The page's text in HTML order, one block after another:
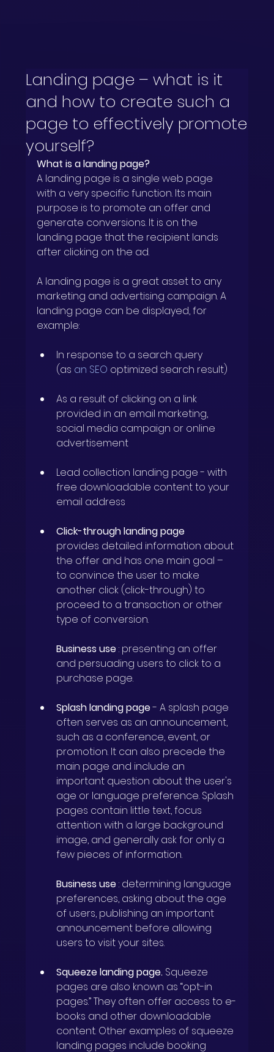
Landing page – what is it
and how to create such a
page to effectively promote
yourself?
What is a landing page?
A landing page is a single web page
with a very specific function. Its main
purpose is to promote an offer and
generate conversions. It is on the
landing page that the recipient lands
after clicking on the ad.
A landing page is a great asset to any
marketing and advertising campaign. A
landing page can be displayed, for
example:
In response to a search query
(as an SEO optimized search result)
As a result of clicking on a link
provided in an email marketing,
social media campaign or online
advertisement
Lead collection landing page - with
free downloadable content to your
email address
Click-through landing page
provides detailed information about
the offer and has one main goal –
to convince the user to make
another click (click-through) to
proceed to a transaction or other
type of conversion.
Business use: presenting an offer
and persuading users to click to a
purchase page.
Splash landing page- A splash page
often serves as an announcement,
such as a conference, event, or
promotion. It can also precede the
main page and include an
important question about the user's
age or language preference. Splash
pages contain little text, focus
attention with a large background
image, and generally ask for only a
few pieces of information.
Business use: determining language
preferences, asking about the age
of users, publishing an important
announcement before allowing
users to visit your sites.
Squeeze landing page. Squeeze
pages are also known as “opt-in
pages.” They often offer access to e-
books and other downloadable
content. Other examples of squeeze
landing pages include booking